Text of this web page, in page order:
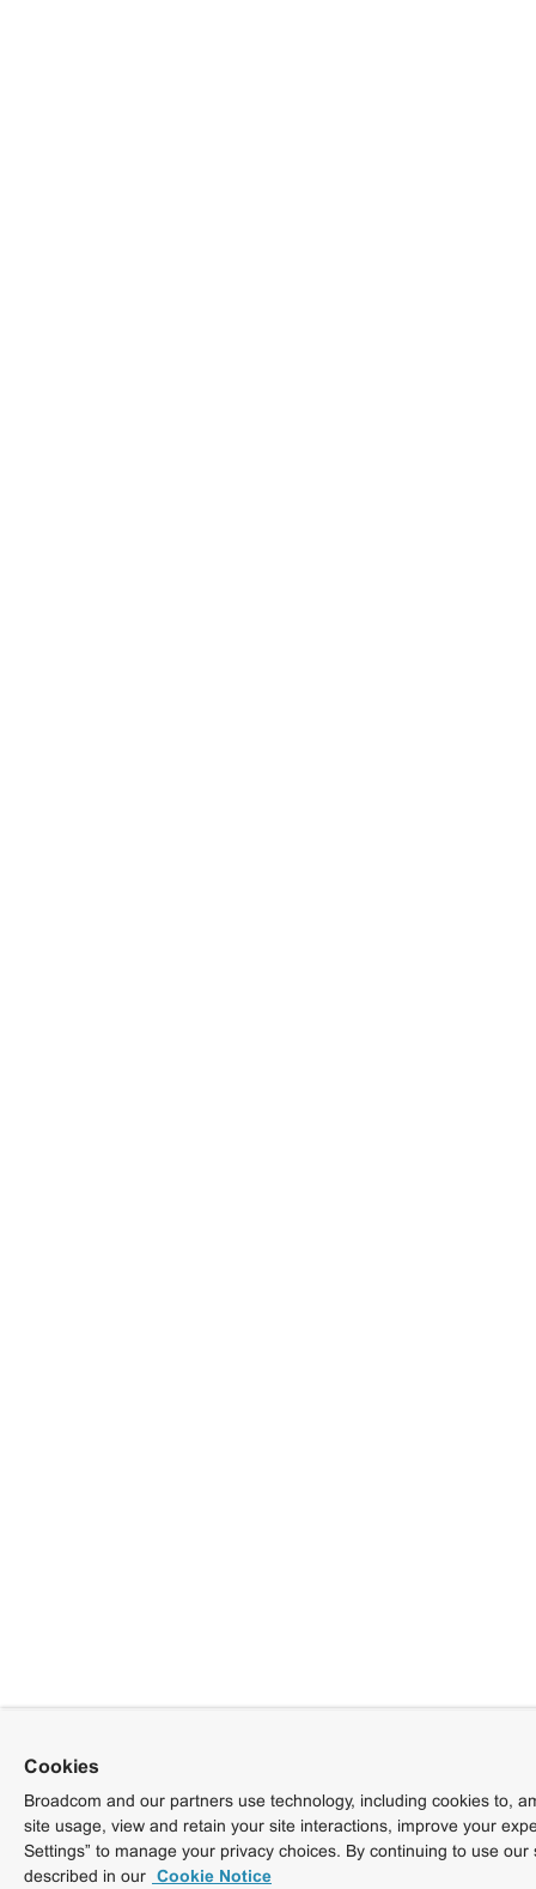
Cookies
Broadcom and our partners use technology, including cookies to,
site usage, view and retain your site interactions, improve your
Settings” to manage your privacy choices. By continuing to use
described in our Cookie Notice